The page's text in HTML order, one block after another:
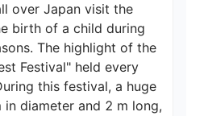
over Japan visit the
birth of a child during
The highlight of the
Festival" held every
this festival, a huge
diameter and 2 m long,